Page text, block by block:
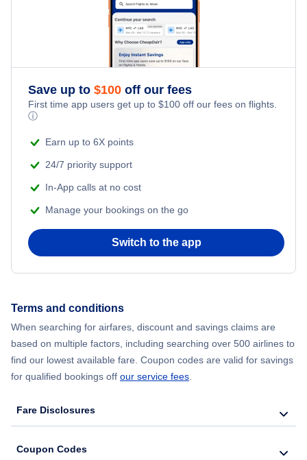
Flights from New York City to Istanbul
Flights from New York City to Athens
Flights from New York City to Mumbai
Flights from Shanghai to New York City
Flights from Chicago to Delhi
Flights from New York City to Hong Kong
Honeymoon Vacations
Adventure Vacations
Save up to $100 off our fees
First time app users get up to $100 off our fees on flights.
ⓘ
Earn up to 6X points
24/7 priority support
In-App calls at no cost
Manage your bookings on the go
Switch to the app
Terms and conditions
When searching for airfares, discount and savings claims are
based on multiple factors, including searching over 500 airlines to
find our lowest available fare. Coupon codes are valid for savings
for qualified bookings off our service fees
Fare Disclosures
Coupon Codes